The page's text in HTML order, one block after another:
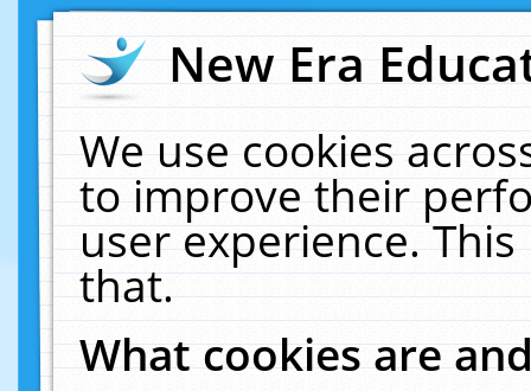
New Era
We use cookies
to improve their
user experience.
that.
What cookies are